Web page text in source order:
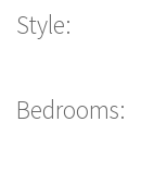
Style:
Bedrooms: